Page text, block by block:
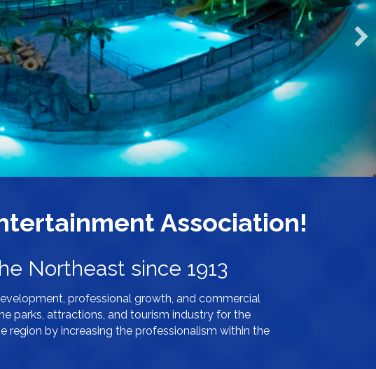
Association!
Northeast since 1913
professional growth, and commercial
parks, attractions, and tourism industry for the
by increasing the professionalism within the